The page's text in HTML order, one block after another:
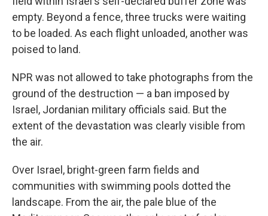
empty. Beyond a fence, three trucks were waiting
to be loaded. As each flight unloaded, another was
poised to land.
NPR was not allowed to take photographs from the
ground of the destruction — a ban imposed by
Israel, Jordanian military officials said. But the
extent of the devastation was clearly visible from
the air.
Over Israel, bright-green farm fields and
communities with swimming pools dotted the
landscape. From the air, the pale blue of the